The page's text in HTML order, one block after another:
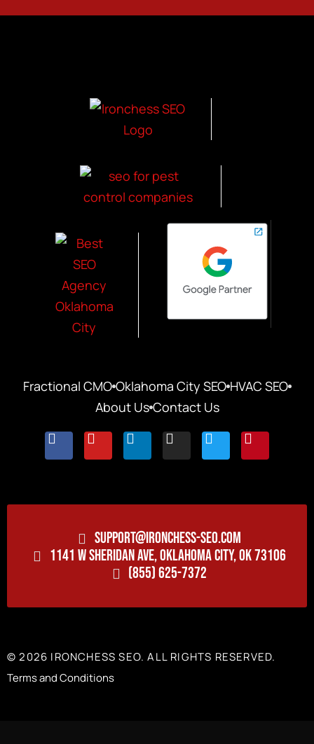
Fractional CMO Oklahoma City SEO HVAC SEO
About Us Contact Us
SUPPORT@IRONCHESS-SEO.COM
1141 W SHERIDAN AVE, OKLAHOMA CITY, OK 73106
(855) 625-7372
© 2026 IRONCHESS SEO. ALL RIGHTS RESERVED.
Terms and Conditions